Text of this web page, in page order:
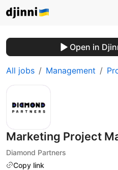
Open in
All jobs Management
Marketing Project
Diamond Partners
Copy link